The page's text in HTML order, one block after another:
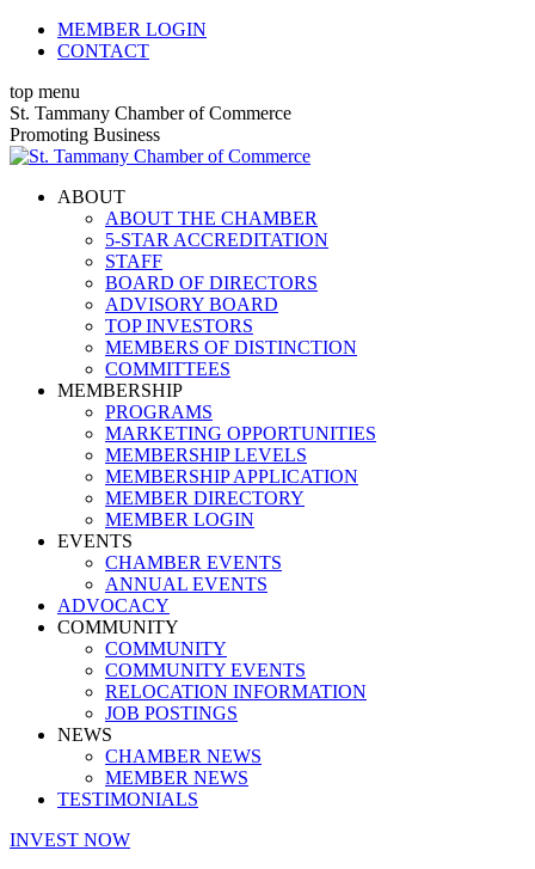
Skip
MEMBER LOGIN
CONTACT
top menu
X
page
opens
new
Facebook
page
opens
new
Linkedin
page
opens
new
Instagram
page
opens
new
YouTube
page
opens
new
St. Tammany Chamber of Commerce
Promoting Business
ABOUT
ABOUT THE CHAMBER
5-STAR ACCREDITATION
STAFF
BOARD OF DIRECTORS
ADVISORY BOARD
TOP INVESTORS
MEMBERS OF DISTINCTION
COMMITTEES
MEMBERSHIP
PROGRAMS
MARKETING OPPORTUNITIES
MEMBERSHIP LEVELS
MEMBERSHIP APPLICATION
MEMBER DIRECTORY
MEMBER LOGIN
EVENTS
CHAMBER EVENTS
ANNUAL EVENTS
ADVOCACY
COMMUNITY
COMMUNITY
COMMUNITY EVENTS
RELOCATION INFORMATION
JOB POSTINGS
NEWS
CHAMBER NEWS
MEMBER NEWS
TESTIMONIALS
INVEST NOW